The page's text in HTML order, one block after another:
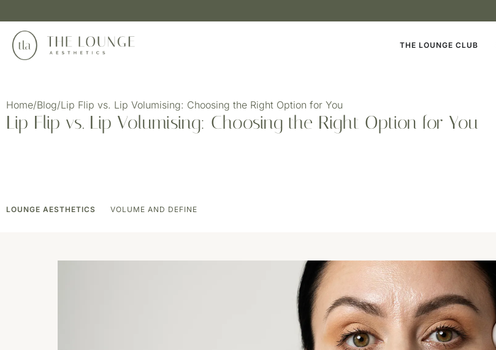
THE LOUNGE CLUB
Home/Blog/Lip Flip vs. Lip Volumising: Choosing the Right Option for You
Lip Flip vs. Lip Volumising: Choosing the Right Option for You
LOUNGE AESTHETICS VOLUME AND DEFINE